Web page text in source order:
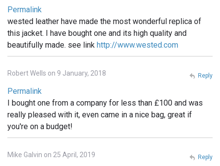
Permalink
wested leather have made the most wonderful replica of
this jacket. I have bought one and its high quality and
beautifully made. see link http://www.wested.com
Robert Wells on 9 January, 2018
Permalink
I bought one from a company for less than £100 and was
really pleased with it, even came in a nice bag, great if
you're on a budget!
Reply
Mike Galvin on 25 April, 2019 Reply